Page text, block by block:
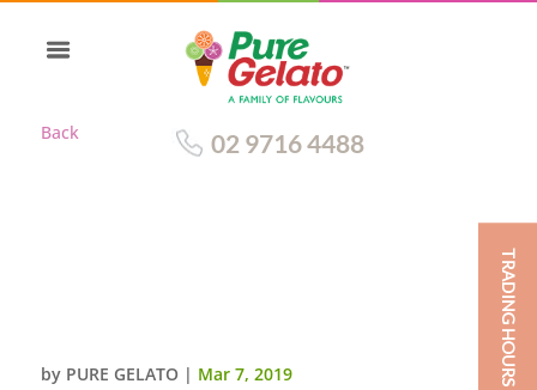
Back 02 9716 4488
by PURE GELATO | Mar 7, 2019 TRADING HOURS